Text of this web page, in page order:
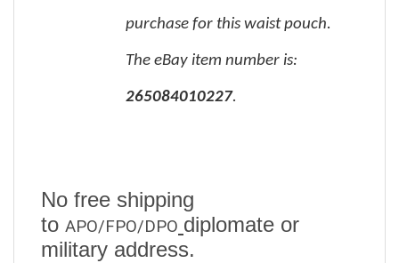
purchase for this waist pouch.
The eBay item number is:
265084010227.
No free shipping
to APO/FPO/DPO diplomate or
military address.